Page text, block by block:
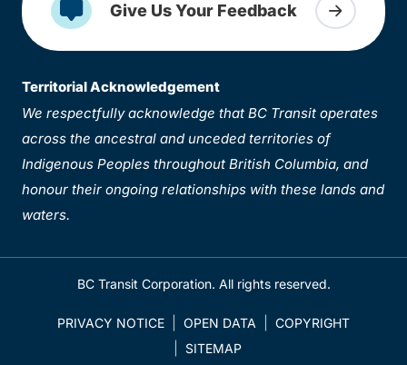
Give Us Your Feedback
Territorial Acknowledgement
We respectfully acknowledge that BC Transit operates
across the ancestral and unceded territories of
Indigenous Peoples throughout British Columbia, and
honour their ongoing relationships with these lands and
waters.
BC Transit Corporation. All rights reserved.
PRIVACY NOTICE OPEN DATA
COPYRIGHT
SITEMAP